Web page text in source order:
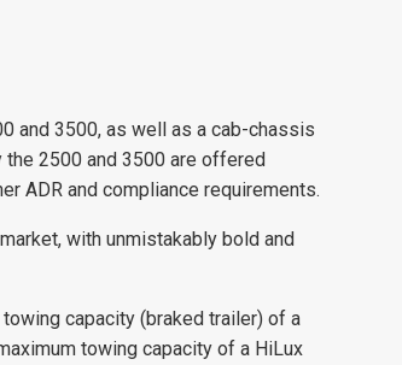
and 3500, as well as a cab-chassis
2500 and 3500 are offered
ADR and compliance requirements.
with unmistakably bold and
capacity (braked trailer) of a
towing capacity of a HiLux